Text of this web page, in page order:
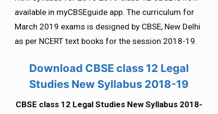
available in myCBSEguide app. The curriculum for
March 2019 exams is designed by CBSE, New Delhi
as per NCERT text books for the session 2018-19.
Download CBSE class 12 Legal
Studies New Syllabus 2018-19
CBSE class 12 Legal Studies New Syllabus 2018-